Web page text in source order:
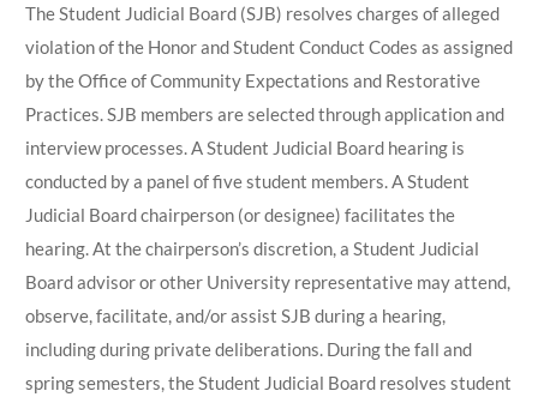
The Student Judicial Board (SJB) resolves charges of alleged
violation of the Honor and Student Conduct Codes as assigned
by the Office of Community Expectations and Restorative
Practices. SJB members are selected through application and
interview processes. A Student Judicial Board hearing is
conducted by a panel of five student members. A Student
Judicial Board chairperson (or designee) facilitates the
hearing. At the chairperson’s discretion, a Student Judicial
Board advisor or other University representative may attend,
observe, facilitate, and/or assist SJB during a hearing,
including during private deliberations. During the fall and
spring semesters, the Student Judicial Board resolves student